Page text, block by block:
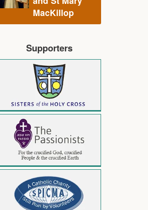
MacKillop
Supporters